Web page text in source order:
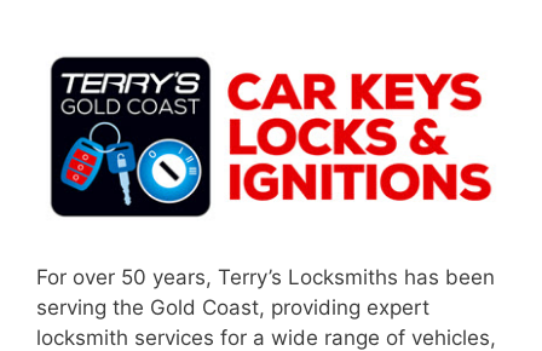
For over 50 years, Terry’s Locksmiths has been
serving the Gold Coast, providing expert
locksmith services for a wide range of vehicles,